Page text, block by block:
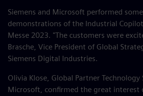
Siemens and Microsoft performed
demonstrations of the Industrial
Messe 2023. "The customers were
Brasche, Vice President of Global
Siemens Digital Industries.
Olivia Klose, Global Partner
Microsoft, confirmed the great interest